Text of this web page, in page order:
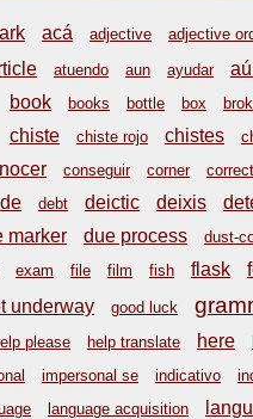
acá adjective
adjective
atuendo aun ayudar
book books bottle box
chiste chiste rojo chistes
conseguir corner
debt deictic deixis
marker due process
dust-
exam file film fish flask
underway good luck
please help translate here
impersonal se indicativo
language acquisition